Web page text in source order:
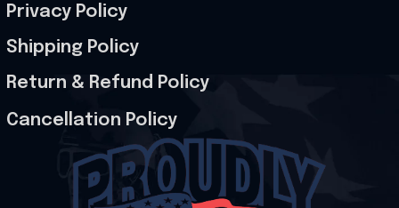
Privacy Policy
Shipping Policy
Return & Refund Policy
Cancellation Policy